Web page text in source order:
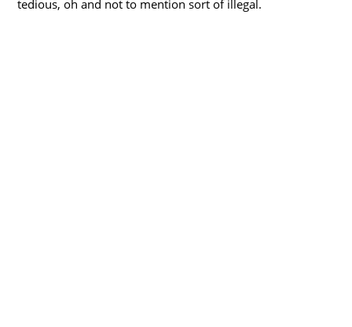
tedious, oh and not to mention sort of illegal.